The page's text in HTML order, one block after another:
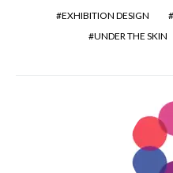
EXHIBITION DESIGN
UNDER THE SKIN